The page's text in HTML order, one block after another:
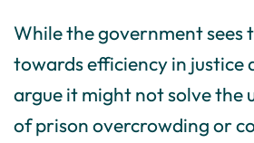
While the government sees
towards efficiency in justice
argue it might not solve the
of prison overcrowding or